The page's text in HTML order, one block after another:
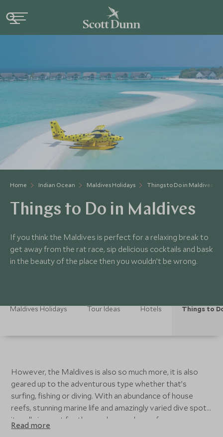
Home Indian Ocean Maldives Holidays Things to Do in Maldives
Things to Do in Maldives
If you think the Maldives is perfect for a relaxing break to
get away from the rat race, sip delicious cocktails and bask
in the beauty of the place then you wouldn’t be wrong.
Maldives Holidays Tour Ideas Hotels Things to
However, the Maldives is also so much more, it is also
geared up to the adventurous type whether that’s
surfing, fishing or diving. With an abundance of house
reefs, stunning marine life and amazingly varied dive spots
it really is great for those who are also up for an
adventure into the underwater world. Each resort also
Read more